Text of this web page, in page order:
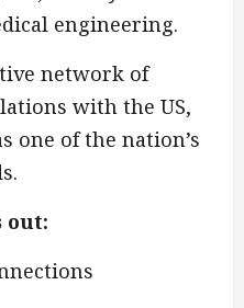
engineering.
network of
with the US,
one of the nation’s
out: